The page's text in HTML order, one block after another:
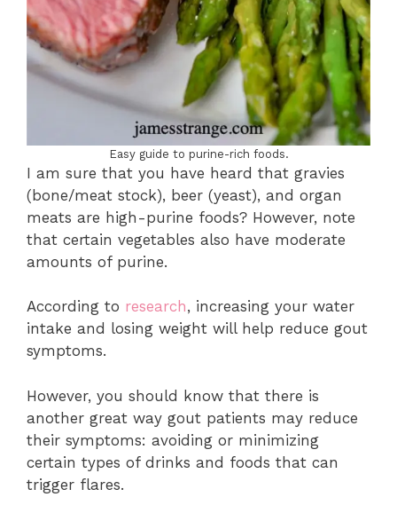
Easy guide to purine-rich foods.
I am sure that you have heard that gravies
(bone/meat stock), beer (yeast), and organ
meats are high-purine foods? However, note
that certain vegetables also have moderate
amounts of purine.
According to research, increasing your water
intake and losing weight will help reduce gout
symptoms.
However, you should know that there is
another great way gout patients may reduce
their symptoms: avoiding or minimizing
certain types of drinks and foods that can
trigger flares.